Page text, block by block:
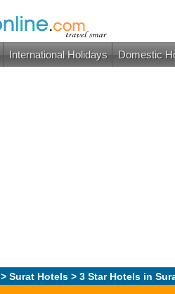
International Holidays Domestic
> Surat Hotels > 3 Star Hotels in